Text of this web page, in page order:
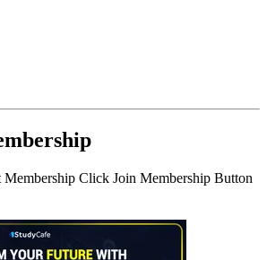
Membership Click Join Membership Button